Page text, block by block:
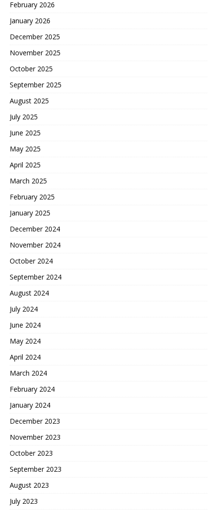
February 2026
January 2026
December 2025
November 2025
October 2025
September 2025
August 2025
July 2025
June 2025
May 2025
April 2025
March 2025
February 2025
January 2025
December 2024
November 2024
October 2024
September 2024
August 2024
July 2024
June 2024
May 2024
April 2024
March 2024
February 2024
January 2024
December 2023
November 2023
October 2023
September 2023
August 2023
July 2023